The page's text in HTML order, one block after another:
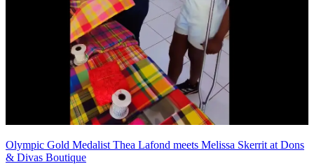
Olympic Gold Medalist Thea Lafond meets Melissa Skerrit at Dons
& Divas Boutique